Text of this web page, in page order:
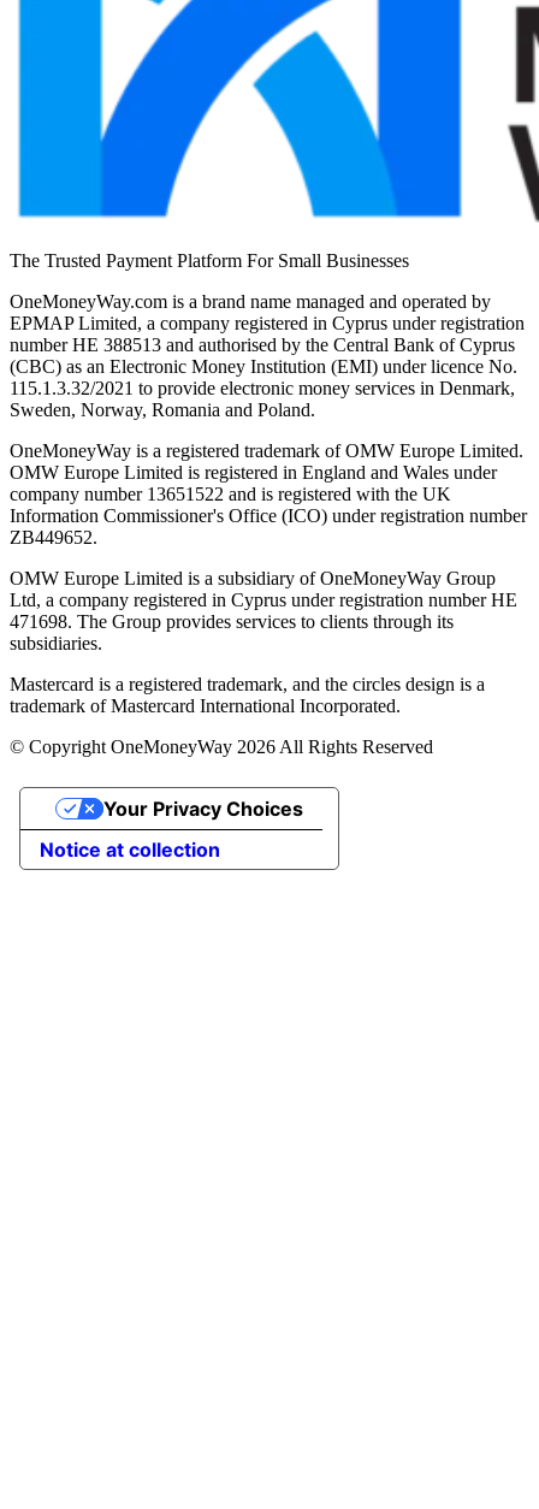
The Trusted Payment Platform For Small Businesses
OneMoneyWay.com is a brand name managed and operated by
EPMAP Limited, a company registered in Cyprus under registration
number ΗΕ 388513 and authorised by the Central Bank of Cyprus
(CBC) as an Electronic Money Institution (EMI) under licence No.
115.1.3.32/2021 to provide electronic money services in Denmark,
Sweden, Norway, Romania and Poland.
OneMoneyWay is a registered trademark of OMW Europe Limited.
OMW Europe Limited is registered in England and Wales under
company number 13651522 and is registered with the UK
Information Commissioner's Office (ICO) under registration number
ZB449652.
OMW Europe Limited is a subsidiary of OneMoneyWay Group
Ltd, a company registered in Cyprus under registration number ΗΕ
471698. The Group provides services to clients through its
subsidiaries.
Mastercard is a registered trademark, and the circles design is a
trademark of Mastercard International Incorporated.
© Copyright OneMoneyWay 2026 All Rights Reserved
Notice at collection
Your Privacy Choices